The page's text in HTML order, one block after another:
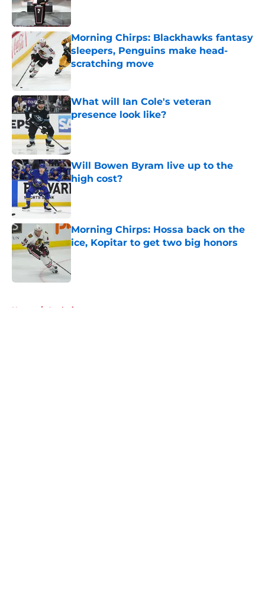
Morning Chirps: Blackhawks fantasy
sleepers, Penguins make head-
scratching move
Published by on Invalid Date
What will Ian Cole's veteran
presence look like?
Published by on Invalid Date
Will Bowen Byram live up to the
high cost?
Morning Chirps: Hossa back on the
ice, Kopitar to get two big honors
Home / Analysis